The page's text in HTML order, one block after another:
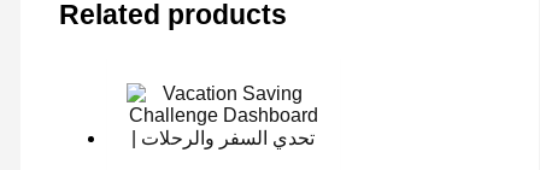
Related products